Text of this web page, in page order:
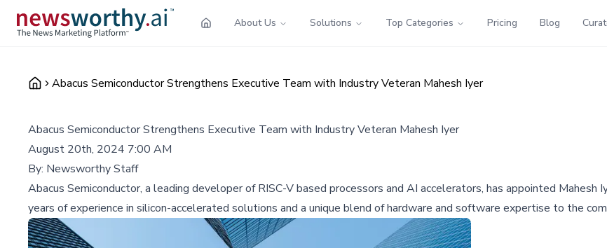
About Us Solutions Top Categories Pricing Blog
Abacus Semiconductor Strengthens Executive Team with Industry Veteran Mahesh Iyer
Abacus Semiconductor Strengthens Executive Team with Industry Veteran Mahesh Iyer
August 20th, 2024 7:00 AM
By: Newsworthy Staff
Abacus Semiconductor, a leading developer of RISC-V based processors and AI accelerators, has appointed
years of experience in silicon-accelerated solutions and a unique blend of hardware and software expertise to the